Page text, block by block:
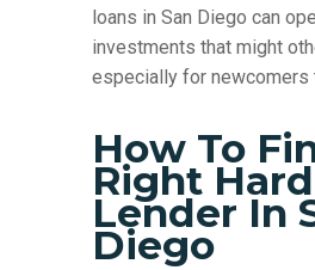
loans in San Diego can
investments that might
especially for newcomers
How To
Right
Lender In
Diego